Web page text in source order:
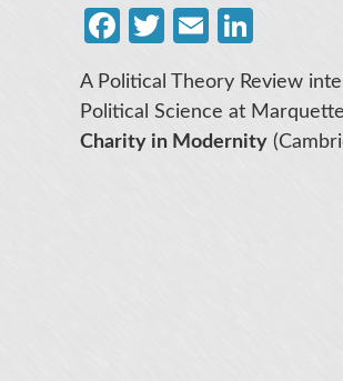
Facebook
Twitter
Email
A Political Theory Review
Political Science at
Charity in Modernity